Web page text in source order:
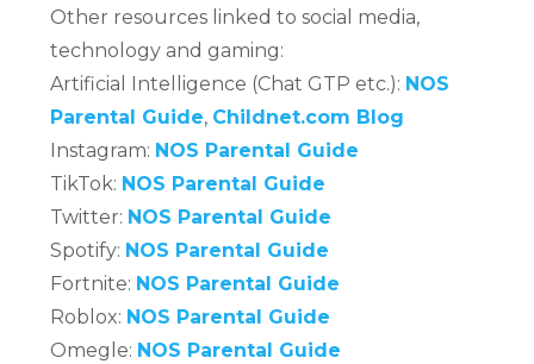
Other resources linked to social media,
technology and gaming:
Artificial Intelligence (Chat GTP etc.): NOS
Parental Guide, Childnet.com Blog
Instagram: NOS Parental Guide
TikTok: NOS Parental Guide
Twitter: NOS Parental Guide
Spotify: NOS Parental Guide
Fortnite: NOS Parental Guide
Roblox: NOS Parental Guide
Omegle: NOS Parental Guide